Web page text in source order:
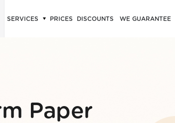
SERVICES PRICES DISCOUNTS WE GUARANTEE
Paper